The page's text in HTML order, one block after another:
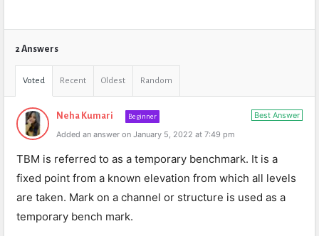
2 Answers
Voted Recent Oldest Random
Best Answer
Neha Kumari Beginner
Added an answer on January 5, 2022 at 7:49 pm
TBM is referred to as a temporary benchmark. It is a
fixed point from a known elevation from which all levels
are taken. Mark on a channel or structure is used as a
temporary bench mark.